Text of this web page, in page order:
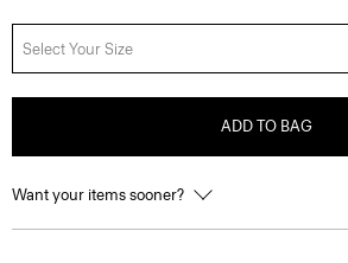
Select Your Size
ADD TO BAG
Want your items sooner?